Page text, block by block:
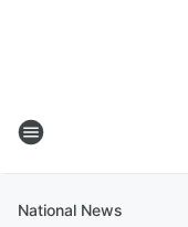
National News